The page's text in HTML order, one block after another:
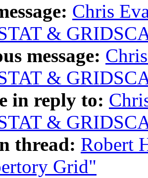
Chris
&
message:
&
in reply to:
&
thread: Robert
Grid"